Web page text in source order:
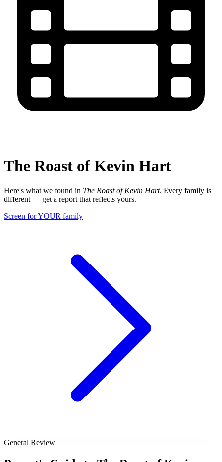
The Roast of Kevin Hart
Here's what we found in The Roast of Kevin Hart. Every family is
different — get a report that reflects yours.
Screen for YOUR family
General Review